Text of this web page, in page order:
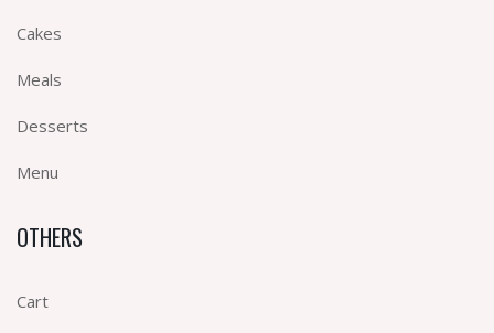
Cakes
Meals
Desserts
Menu
OTHERS
Cart